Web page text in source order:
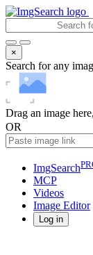
×
Search for any
Drag an image here,
OR
ImgSearch
MCP
Videos
Image Editor
Log in